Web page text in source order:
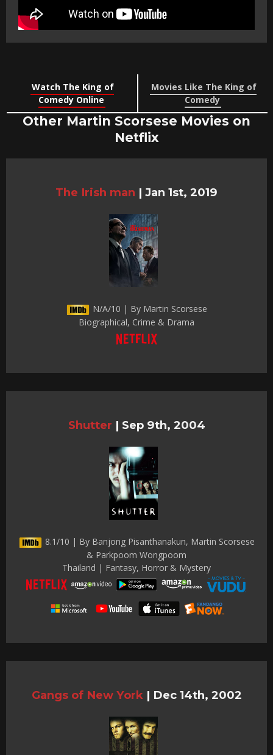
Watch The King of
Comedy Online
Movies Like The King of
Comedy
Other Martin Scorsese Movies on
Netflix
The Irish man | Jan 1st, 2019
N/A/10 | By Martin Scorsese
Biographical, Crime & Drama
Shutter | Sep 9th, 2004
8.1/10 | By Banjong Pisanthanakun, Martin Scorsese
& Parkpoom Wongpoom
Thailand | Fantasy, Horror & Mystery
Gangs of New York | Dec 14th, 2002